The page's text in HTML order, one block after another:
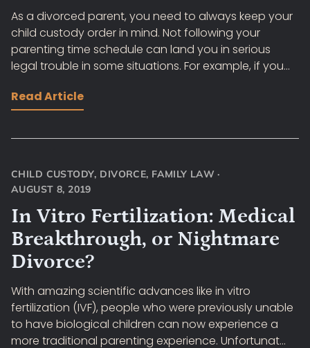
As a divorced parent, you need to always keep your
child custody order in mind. Not following your
parenting time schedule can land you in serious
legal trouble in some situations. For example, if you...
Read Article
CHILD CUSTODY, DIVORCE, FAMILY LAW ·
AUGUST 8, 2019
In Vitro Fertilization: Medical
Breakthrough, or Nightmare
Divorce?
With amazing scientific advances like in vitro
fertilization (IVF), people who were previously unable
to have biological children can now experience a
more traditional parenting experience. Unfortunat...